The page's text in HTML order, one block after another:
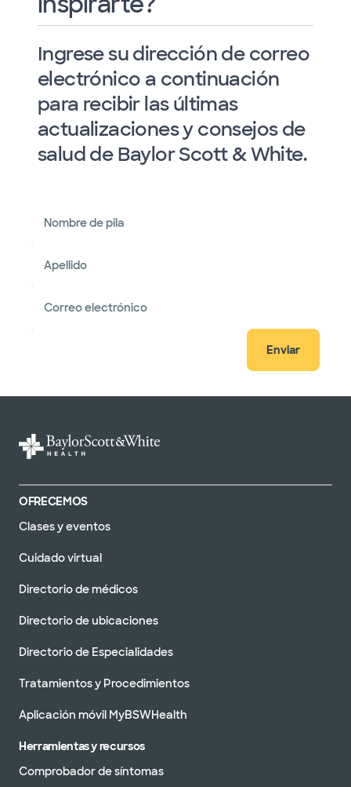
Ingrese su dirección de correo
electrónico a continuación
para recibir las últimas
actualizaciones y consejos de
salud de Baylor Scott & White.
Nombre de pila
Apellido
Correo electrónico
Enviar
OFRECEMOS
Clases y eventos
Cuidado virtual
Directorio de médicos
Directorio de ubicaciones
Directorio de Especialidades
Tratamientos y Procedimientos
Aplicación móvil MyBSWHealth
Herramientas y recursos
Comprobador de síntomas